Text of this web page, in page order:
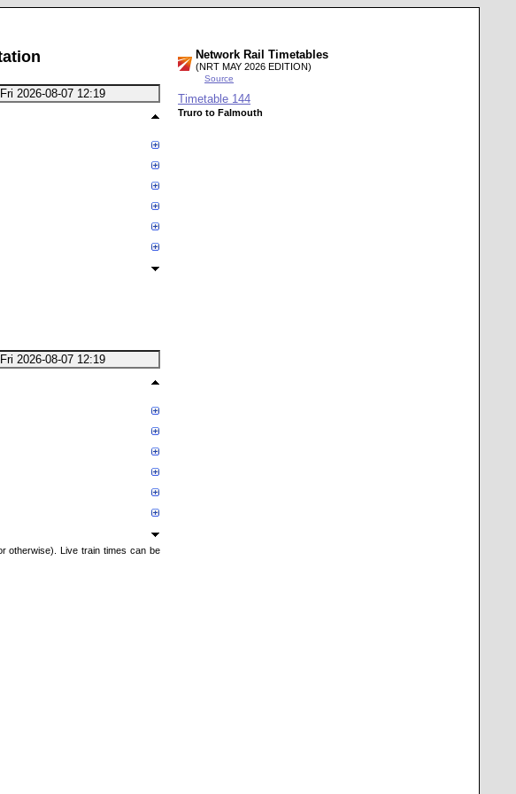
otherwise). Live train times can be
Network Rail Timetables
(NRT MAY 2026 EDITION)
Source
Timetable 144
Truro to Falmouth